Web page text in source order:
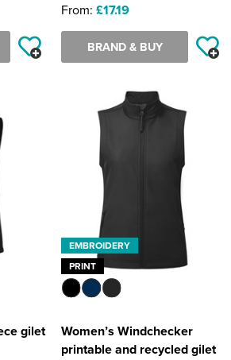
From: £17.19
BRAND & BUY
gilet
EMBROIDERY
PRINT
Women’s Windchecker
printable and recycled gilet